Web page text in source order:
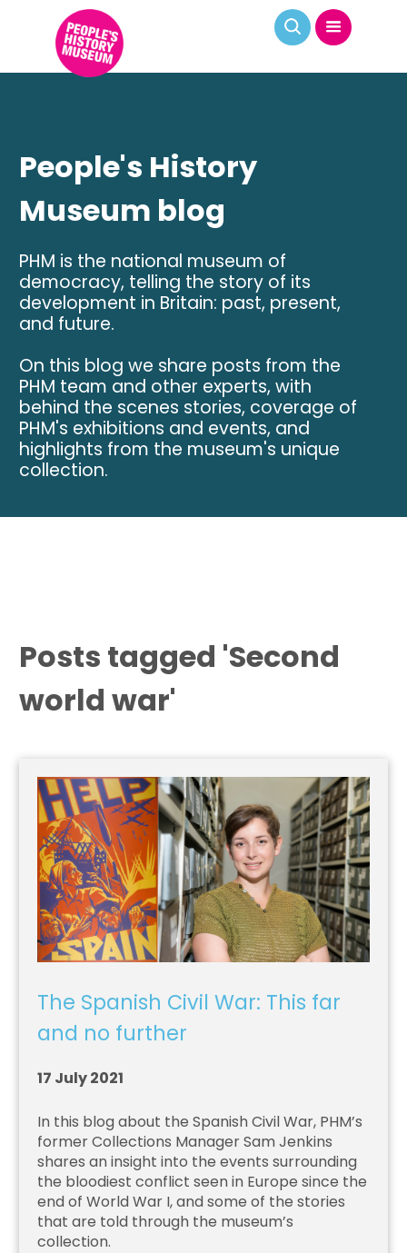
People's History
Museum blog
PHM is the national museum of
democracy, telling the story of its
development in Britain: past, present,
and future.
On this blog we share posts from the
PHM team and other experts, with
behind the scenes stories, coverage of
PHM's exhibitions and events, and
highlights from the museum's unique
collection.
Posts tagged 'Second
world war'
The Spanish Civil War: This far
and no further
17 July 2021
In this blog about the Spanish Civil War, PHM’s
former Collections Manager Sam Jenkins
shares an insight into the events surrounding
the bloodiest conflict seen in Europe since the
end of World War I, and some of the stories
that are told through the museum’s
collection.